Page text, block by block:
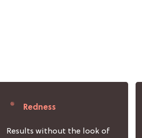
Redness
Results without the look of